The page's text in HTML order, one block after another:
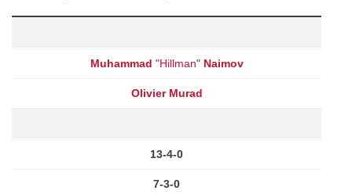
Muhammad "Hillman" Naimov
Olivier Murad
13-4-0
7-3-0